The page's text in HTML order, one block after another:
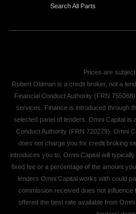
Search All Parts
Prices are
Robert Oldman is a credit broker, not a
Financial Conduct Authority (FRN
services. Finance is introduced through
selected panel of lenders. Omni Capital is
Conduct Authority (FRN 720279). Omni
does not charge you for credit broking
introduces you to, Omni Capital will
fixed fee or a percentage of the amount
lenders Omni Capital works with could
commission received does not influence
offered the best rate available from